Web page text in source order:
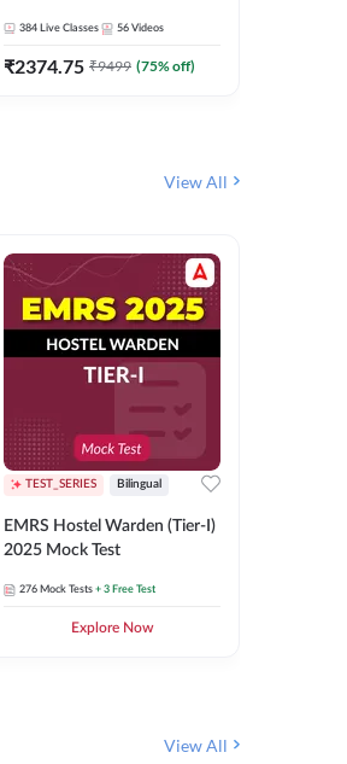
Adda247
384 Live Classes 56 Videos
₹2374.75 ₹9499 (75% off)
View All
TEST_SERIES Bilingual
EMRS Hostel Warden (Tier-I)
2025 Mock Test
276 Mock Tests + 3 Free Test
Explore Now
View All